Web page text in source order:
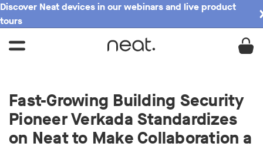
Discover Neat devices in our webinars and live product
tours
Fast-Growing Building Security
Pioneer Verkada Standardizes
on Neat to Make Collaboration a